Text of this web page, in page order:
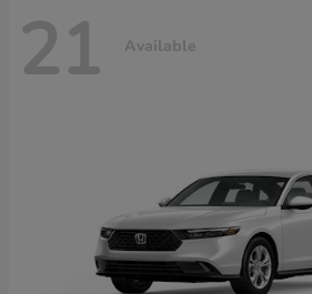
21 Available